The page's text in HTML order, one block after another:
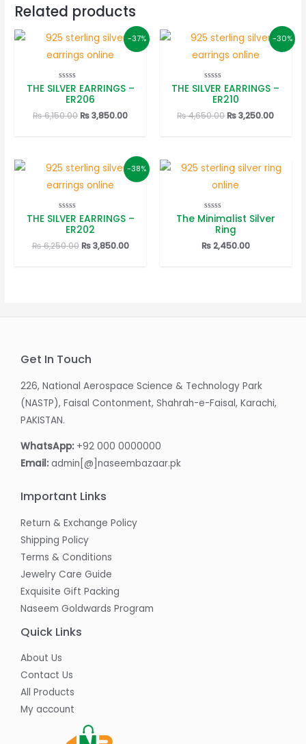
Related products
-37%
Rated
0
out
5
THE SILVER EARRINGS –
ER206
₨6,150.00 Original
₨3,850.00Current
-30%
Rated
0
out
5
THE SILVER EARRINGS –
ER210
₨4,650.00 Original
₨3,250.00
-38%
Rated
0
out
5
THE SILVER EARRINGS –
ER202
₨6,250.00 Original
₨3,850.00Current
Rated
0
5
The Minimalist Silver
Ring
₨2,450.00
Get In Touch
226, National Aerospace Science & Technology Park
(NASTP), Faisal Contonment, Shahrah-e-Faisal, Karachi,
PAKISTAN.
WhatsApp: +92 000 0000000
Email: admin[@]naseembazaar.pk
Important Links
Return & Exchange Policy
Shipping Policy
Terms & Conditions
Jewelry Care Guide
Exquisite Gift Packing
Naseem Goldwards Program
Quick Links
About Us
Contact Us
All Products
My account